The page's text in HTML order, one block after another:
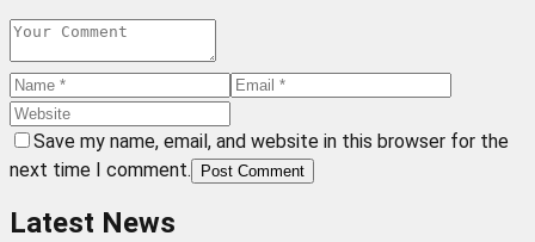
Save my name, email, and website in this browser for the
next time I comment.
Post Comment
Latest News